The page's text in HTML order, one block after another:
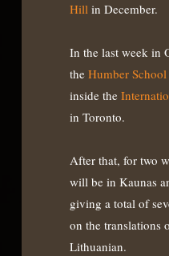
Hill in December.
In the last week in
the Humber
inside the
in Toronto.
After that, for two
will be in Kaunas
giving a total of
on the translations
Lithuanian.